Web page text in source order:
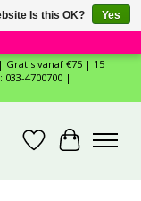
×
vanaf €75 | 15
4700700 |
WishlistCart
Is this OK?
Yes